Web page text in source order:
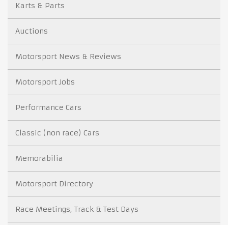
Karts & Parts
Auctions
Motorsport News & Reviews
Motorsport Jobs
Performance Cars
Classic (non race) Cars
Memorabilia
Motorsport Directory
Race Meetings, Track & Test Days